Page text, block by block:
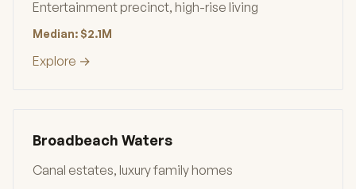
Entertainment precinct, high-rise living
Median: $2.1M
Explore →
Broadbeach Waters
Canal estates, luxury family homes